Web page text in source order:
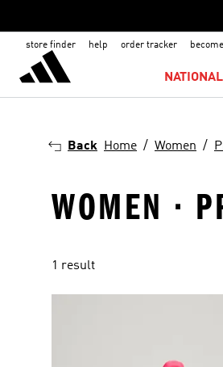
store finder help order tracker
Back Home Women
WOMEN ·
1 result